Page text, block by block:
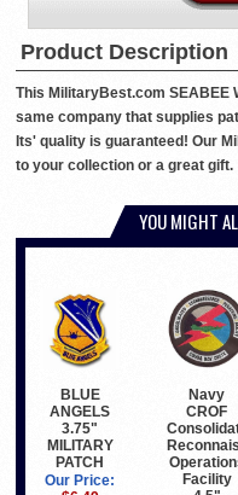
Product Description
This MilitaryBest.com SEABEE
same company that supplies
Its' quality is guaranteed! Our
to your collection or a great gift.
YOU MIGHT
BLUE
ANGELS
3.75"
MILITARY
PATCH
Our Price:
Navy
CROF
Facility